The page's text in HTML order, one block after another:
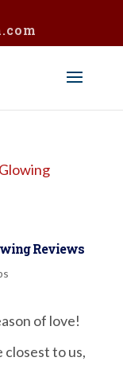
Reviews
of love!
closest to us,